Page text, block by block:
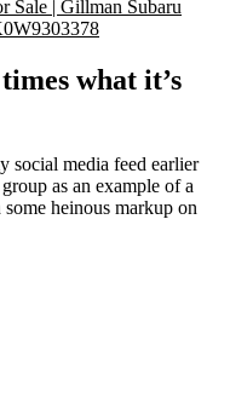
Sale | Gillman Subaru
what it’s
social media feed earlier
as an example of a
heinous markup on